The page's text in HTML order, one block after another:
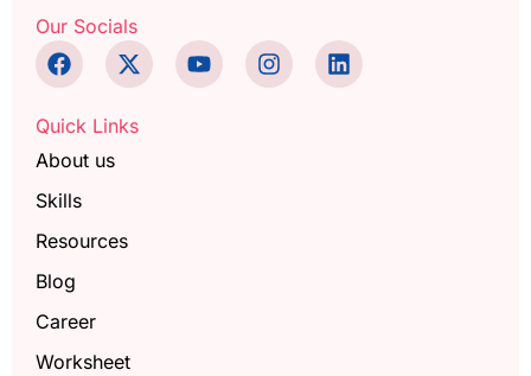
Quick Links
About us
Skills
Resources
Blog
Career
Worksheet
Our Socials